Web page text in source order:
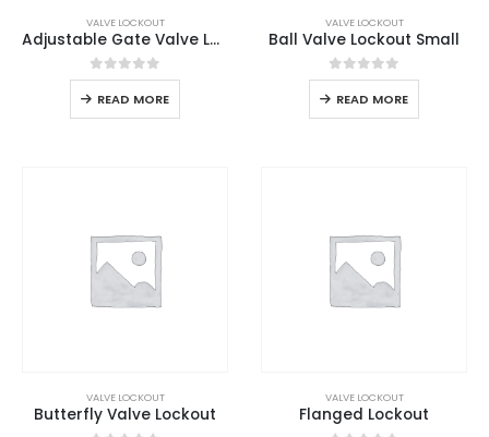
VALVE LOCKOUT
Adjustable Gate Valve Lockout
0out of 5
READ MORE
VALVE LOCKOUT
Ball Valve Lockout Small
0out of 5
READ MORE
VALVE LOCKOUT
Butterfly Valve Lockout
VALVE LOCKOUT
Flanged Lockout